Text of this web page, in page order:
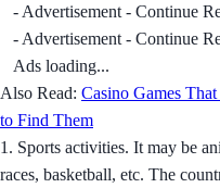
- Advertisement - Continue
- Advertisement - Continue
Ads loading...
Also Read: Casino Games
to Find Them
1. Sports activities. It may be
races, basketball, etc. The